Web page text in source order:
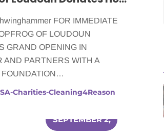
FOR IMMEDIATE
OF LOUDOUN
GRAND OPENING IN
AND PARTNERS WITH A
FOUNDATION…
Charities-Cleaning4Reason
SEPTEMBER 2,